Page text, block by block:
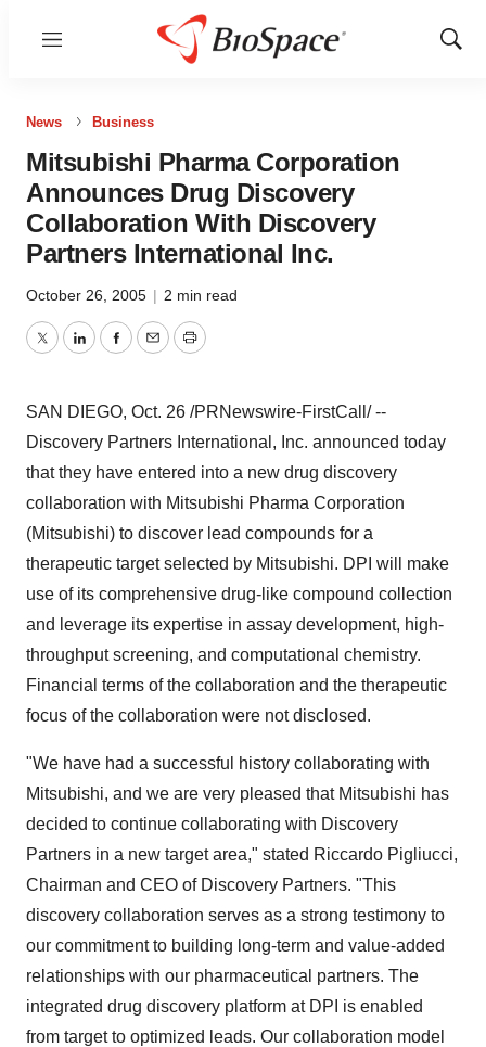
Menu
Show
News Business
Mitsubishi Pharma Corporation
Announces Drug Discovery
Collaboration With Discovery
Partners International Inc.
October 26, 2005 | 2 min read
TwitterLinkedInFacebook
EmailPrint
SAN DIEGO, Oct. 26 /PRNewswire-FirstCall/ --
Discovery Partners International, Inc. announced today
that they have entered into a new drug discovery
collaboration with Mitsubishi Pharma Corporation
(Mitsubishi) to discover lead compounds for a
therapeutic target selected by Mitsubishi. DPI will make
use of its comprehensive drug-like compound collection
and leverage its expertise in assay development, high-
throughput screening, and computational chemistry.
Financial terms of the collaboration and the therapeutic
focus of the collaboration were not disclosed.
"We have had a successful history collaborating with
Mitsubishi, and we are very pleased that Mitsubishi has
decided to continue collaborating with Discovery
Partners in a new target area," stated Riccardo Pigliucci,
Chairman and CEO of Discovery Partners. "This
discovery collaboration serves as a strong testimony to
our commitment to building long-term and value-added
relationships with our pharmaceutical partners. The
integrated drug discovery platform at DPI is enabled
from target to optimized leads. Our collaboration model